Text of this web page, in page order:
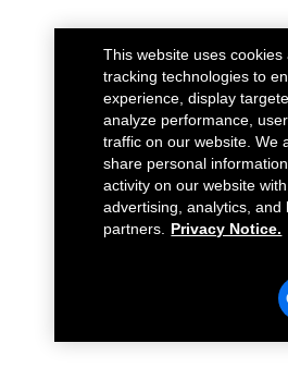
This website uses cookies
tracking technologies to
experience, display
analyze performance,
traffic on our website. We
share personal
activity on our website
advertising, analytics, and
partners.
Privacy Notice.